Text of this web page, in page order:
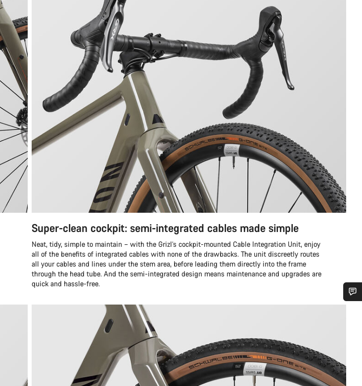
Super-clean cockpit: semi-integrated cables made simple
Neat, tidy, simple to maintain – with the Grizl’s cockpit-mounted Cable Integration Unit, enjoy
all of the benefits of integrated cables with none of the drawbacks. The unit discreetly routes
all your cables and lines under the stem area, before leading them directly into the frame
through the head tube. And the semi-integrated design means maintenance and upgrades are
quick and hassle-free.
Do you need help?
Our customer support experts are waiting to answer your questions.
Start Chat